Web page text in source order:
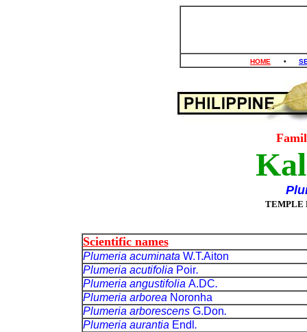
HOME •
TEMPLE
Scientific names
Plumeria acuminata W.T.Aiton
Plumeria acutifolia Poir.
Plumeria angustifolia A.DC.
Plumeria arborea Noronha
Plumeria arborescens G.Don.
Plumeria aurantia Endl .